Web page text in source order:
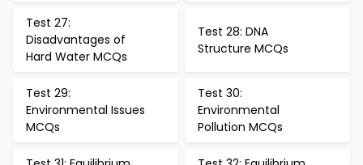
Test 27:
Disadvantages of
Hard Water MCQs
Test 28: DNA
Structure MCQs
Test 29:
Environmental Issues
MCQs
Test 30:
Environmental
Pollution MCQs